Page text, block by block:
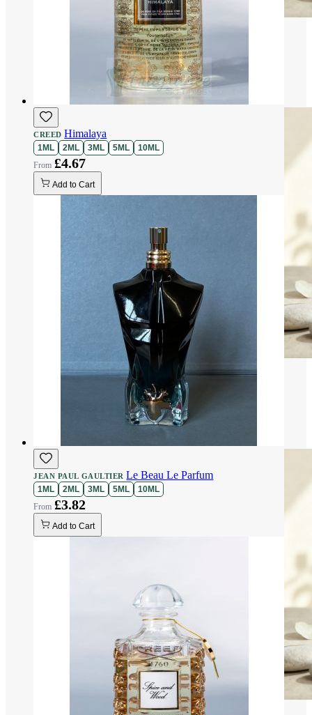
CREEDHimalaya
1ML 2ML 3ML 5ML 10ML
£4.67
Add to Cart
JEAN PAUL GAULTIER Le Beau Le Parfum
1ML 2ML 3ML 5ML 10ML
£3.82
Add to Cart